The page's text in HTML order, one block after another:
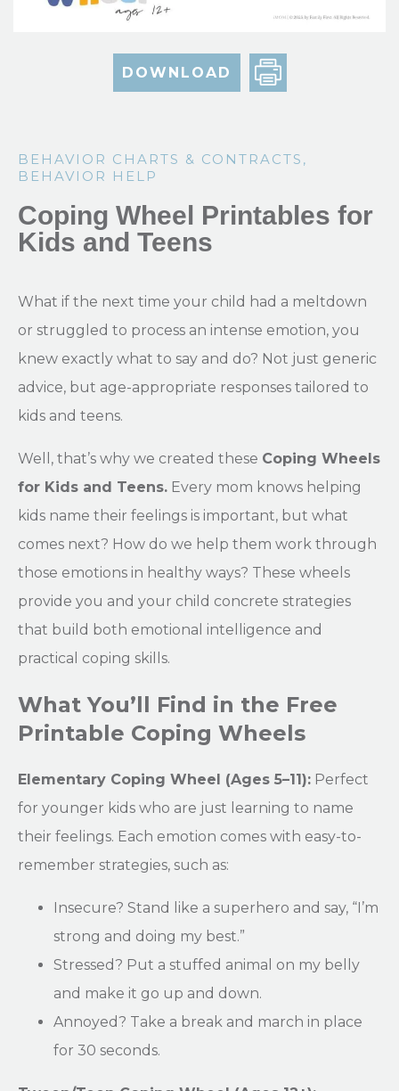
DOWNLOAD
BEHAVIOR CHARTS & CONTRACTS ,
BEHAVIOR HELP
Coping Wheel Printables for
Kids and Teens
What if the next time your child had a meltdown
or struggled to process an intense emotion, you
knew exactly what to say and do? Not just generic
advice, but age-appropriate responses tailored to
kids and teens.
Well, that’s why we created these Coping Wheels
for Kids and Teens. Every mom knows helping
kids name their feelings is important, but what
comes next? How do we help them work through
those emotions in healthy ways? These wheels
provide you and your child concrete strategies
that build both emotional intelligence and
practical coping skills.
What You’ll Find in the Free
Printable Coping Wheels
Elementary Coping Wheel (Ages 5–11): Perfect
for younger kids who are just learning to name
their feelings. Each emotion comes with easy-to-
remember strategies, such as:
Insecure? Stand like a superhero and say, “I’m
strong and doing my best.”
Stressed? Put a stuffed animal on my belly
and make it go up and down.
Annoyed? Take a break and march in place
for 30 seconds.